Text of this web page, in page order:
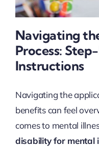
Navigating
Process:
Instructions
Navigating the
benefits can feel
comes to mental
disability for mental